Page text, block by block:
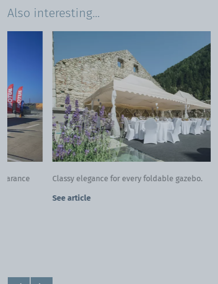
Also interesting...
Classy elegance for every foldable gazebo.